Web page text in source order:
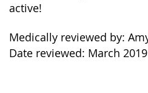
active!
Medically reviewed by:
Date reviewed: March 2019